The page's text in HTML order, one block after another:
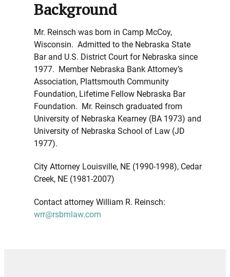
Background
Mr. Reinsch was born in Camp McCoy,
Wisconsin. Admitted to the Nebraska State
Bar and U.S. District Court for Nebraska since
1977. Member Nebraska Bank Attorney’s
Association, Plattsmouth Community
Foundation, Lifetime Fellow Nebraska Bar
Foundation. Mr. Reinsch graduated from
University of Nebraska Kearney (BA 1973) and
University of Nebraska School of Law (JD
1977).
City Attorney Louisville, NE (1990-1998), Cedar
Creek, NE (1981-2007)
Contact attorney William R. Reinsch:
wrr@rsbmlaw.com